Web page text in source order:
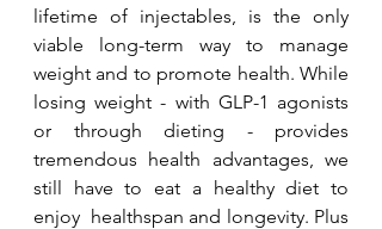
lifetime of injectables, is the only
viable long-term way to manage
weight and to promote health. While
losing weight - with GLP-1 agonists
or through dieting - provides
tremendous health advantages, we
still have to eat a healthy diet to
enjoy  healthspan and longevity. Plus